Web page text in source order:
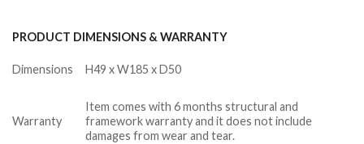
PRODUCT DIMENSIONS & WARRANTY
Dimensions H49 x W185 x D50
Warranty
Item comes with 6 months structural and
framework warranty and it does not include
damages from wear and tear.